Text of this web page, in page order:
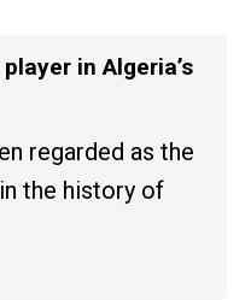
in Algeria’s
regarded as the
the history of